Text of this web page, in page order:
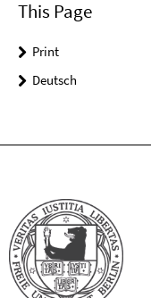
This Page
Print
Deutsch